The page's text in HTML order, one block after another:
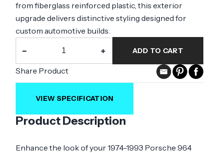
Product Description
Enhance the look of your 1974-1993 Porsche 964
from fiberglass reinforced plastic, this exterior
upgrade delivers distinctive styling designed for
custom automotive builds.
− + ADD TO CART
Share Product
VIEW SPECIFICATION